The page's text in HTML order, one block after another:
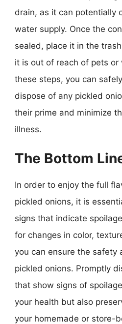
drain, as it can potentially
water supply. Once the
sealed, place it in the
it is out of reach of pets
these steps, you can
dispose of any pickled
their prime and minimize
illness.
The Bottom
In order to enjoy the full
pickled onions, it is
signs that indicate
for changes in color,
you can ensure the safety
pickled onions. Promptly
that show signs of
your health but also
your homemade or store-